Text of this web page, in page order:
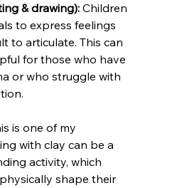
& drawing): Children
to express feelings
to articulate. This can
for those who have
or who struggle with
is one of my
with clay can be a
activity, which
shape their